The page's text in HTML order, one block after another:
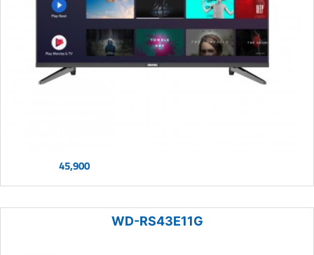
45,900
WD-RS43E11G